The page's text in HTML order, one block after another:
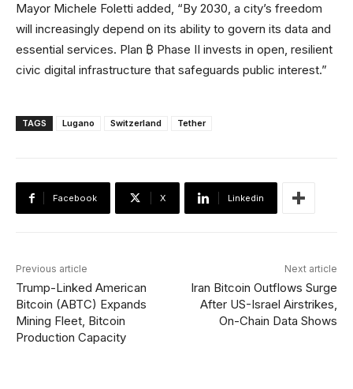
Mayor Michele Foletti added, “By 2030, a city’s freedom
will increasingly depend on its ability to govern its data and
essential services. Plan ₿ Phase II invests in open, resilient
civic digital infrastructure that safeguards public interest.”
TAGS Lugano Switzerland Tether
Facebook X Linkedin
Previous article
Trump-Linked American
Bitcoin (ABTC) Expands
Mining Fleet, Bitcoin
Production Capacity
Next article
Iran Bitcoin Outflows Surge
After US-Israel Airstrikes,
On-Chain Data Shows